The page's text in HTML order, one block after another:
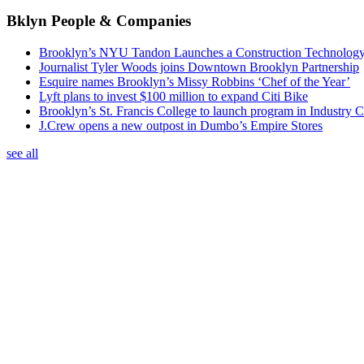
Bklyn People & Companies
Brooklyn’s NYU Tandon Launches a Construction
Journalist Tyler Woods joins Downtown Brooklyn Partnership
Esquire names Brooklyn’s Missy Robbins ‘Chef of the Year’
Lyft plans to invest $100 million to expand Citi Bike
Brooklyn’s St. Francis College to launch program in Industry
J.Crew opens a new outpost in Dumbo’s Empire Stores
see all